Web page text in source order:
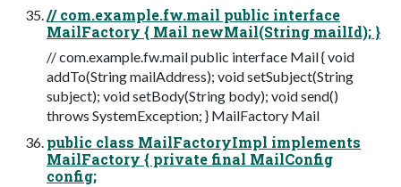
// com.example.fw.mail public interface
MailFactory { Mail newMail(String mailId); }
// com.example.fw.mail public interface Mail { void
addTo(String mailAddress); void setSubject(String
subject); void setBody(String body); void send()
throws SystemException; } MailFactory Mail
public class MailFactoryImpl implements
MailFactory { private final MailConfig
config;